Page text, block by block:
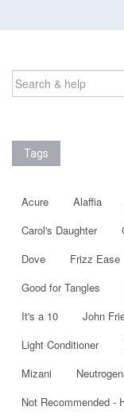
SEARCH
FOR:
Tags
Acure Alaffia
Carol's Daughter
Dove
Frizz Ease
Good for Tangles
It's a 10
John
Light Conditioner
Mizani
Not Recommended -